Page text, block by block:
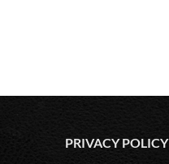
PRIVACY POLICY